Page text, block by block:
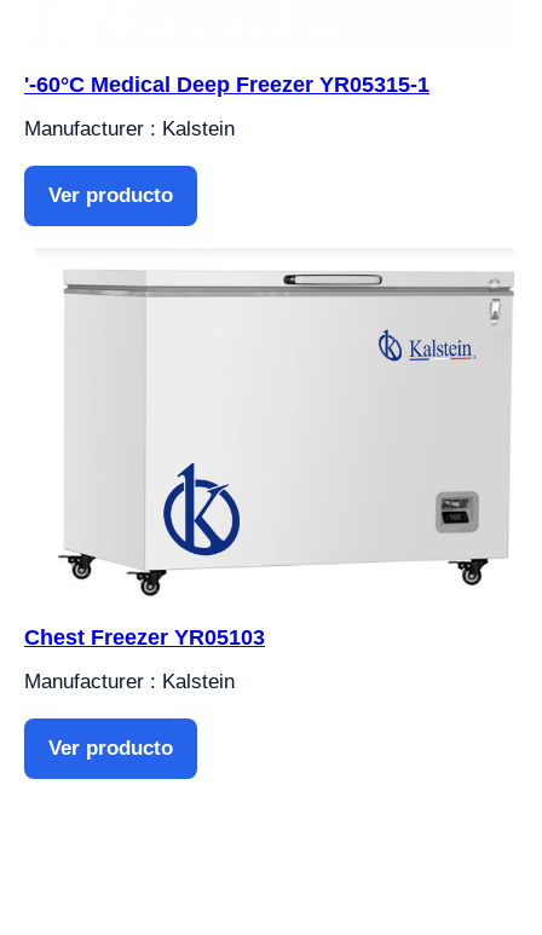
'-60°C Medical Deep Freezer YR05315-1
Manufacturer : Kalstein
Ver producto
Chest Freezer YR05103
Manufacturer : Kalstein
Ver producto